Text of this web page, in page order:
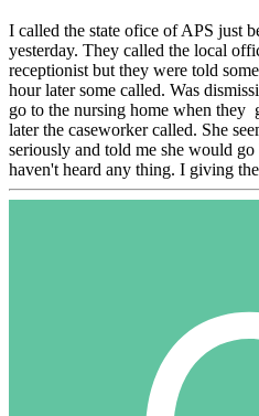
I called the state ofice of APS just
yesterday. They called the local
receptionist but they were told
hour later some called. Was
go to the nursing home when they
later the caseworker called. She
seriously and told me she would
haven't heard any thing. I giving